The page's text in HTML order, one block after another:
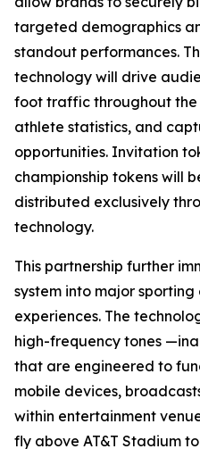
targeted demographics
standout performances.
technology will drive
foot traffic throughout
athlete statistics, and
opportunities. Invitation
championship tokens will
distributed exclusively
technology.
This partnership further
system into major
experiences. The
high-frequency tones
that are engineered to
mobile devices,
within entertainment
fly above AT&T Stadium